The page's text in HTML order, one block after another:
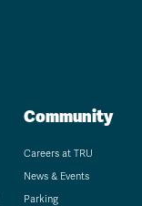
Community
Careers at TRU
News & Events
Parking